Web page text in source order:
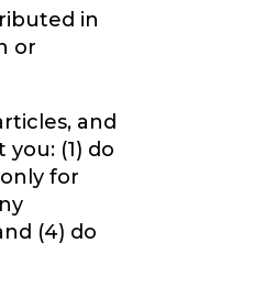
in
or
and
(1) do
for
(4) do